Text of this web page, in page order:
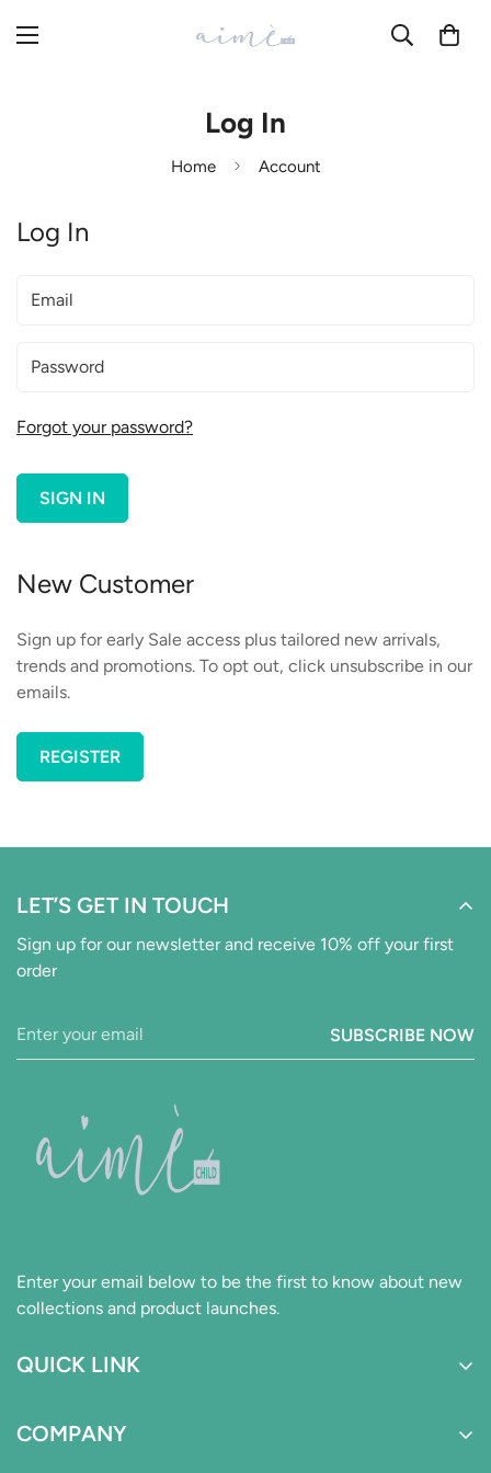
Log In
Home Account
Log In
Forgot your password?
SIGN IN
New Customer
Sign up for early Sale access plus tailored new arrivals,
trends and promotions. To opt out, click unsubscribe in our
emails.
REGISTER
Enter your email below to be the first to know about new
collections and product launches.
QUICK LINK
Girls
COMPANY
LET’S GET IN TOUCH
Sign up for our newsletter and receive 10% off your first
order
SUBSCRIBE NOW
Confirm your age
Are you 18 years old or older?
NO, I'M NOT